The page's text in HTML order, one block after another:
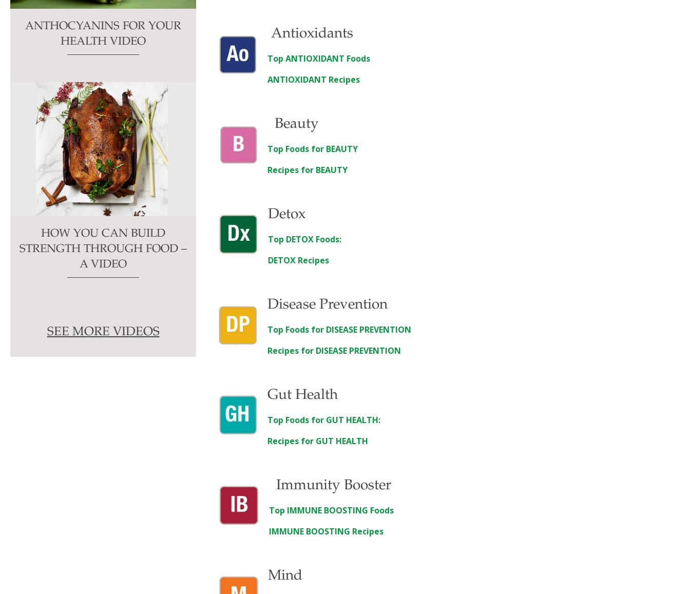
Antioxidants
Top ANTIOXIDANT Foods
ANTIOXIDANT Recipes
Beauty
Top Foods for BEAUTY
Recipes for BEAUTY
Detox
Top DETOX Foods:
DETOX Recipes
Disease Prevention
Top Foods for DISEASE PREVENTION
Recipes for DISEASE PREVENTION
Gut Health
Top Foods for GUT HEALTH:
Recipes for GUT HEALTH
Immunity Booster
Top IMMUNE BOOSTING Foods
IMMUNE BOOSTING Recipes
Mind
ANTHOCYANINS FOR YOUR
HEALTH VIDEO
HOW YOU CAN BUILD
STRENGTH THROUGH FOOD –
A VIDEO
SEE MORE VIDEOS